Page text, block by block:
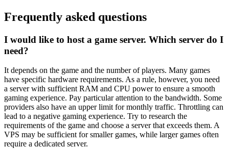
Frequently asked questions
I would like to host a game server. Which server do I
need?
It depends on the game and the number of players. Many games
have specific hardware requirements. As a rule, however, you need
a server with sufficient RAM and CPU power to ensure a smooth
gaming experience. Pay particular attention to the bandwidth. Some
providers also have an upper limit for monthly traffic. Throttling can
lead to a negative gaming experience. Try to research the
requirements of the game and choose a server that exceeds them. A
VPS may be sufficient for smaller games, while larger games often
require a dedicated server.